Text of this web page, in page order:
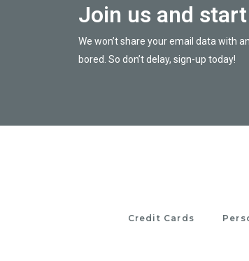
Join us and
We won’t share your email data with
bored. So don’t delay, sign-up today!
Credit Cards